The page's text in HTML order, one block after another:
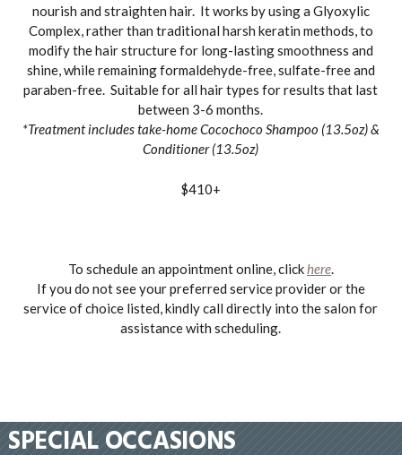
nourish and straighten hair. It works by using a Glyoxylic
Complex, rather than traditional harsh keratin methods, to
modify the hair structure for long-lasting smoothness and
shine, while remaining formaldehyde-free, sulfate-free and
paraben-free. Suitable for all hair types for results that last
between 3-6 months.
*Treatment includes take-home Cocochoco Shampoo (13.5oz) &
Conditioner (13.5oz)
$410+
To schedule an appointment online, click here.
If you do not see your preferred service provider or the
service of choice listed, kindly call directly into the salon for
assistance with scheduling.
SPECIAL OCCASIONS